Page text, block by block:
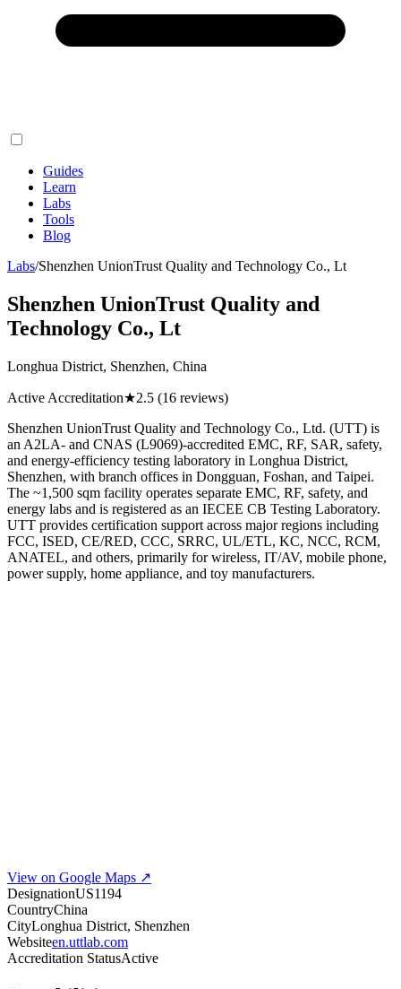
Guides
Learn
Labs
Tools
Blog
Labs/Shenzhen UnionTrust Quality and Technology Co., Lt
Shenzhen UnionTrust Quality and
Technology Co., Lt
Longhua District, Shenzhen, China
Active Accreditation★2.5 (16 reviews)
Shenzhen UnionTrust Quality and Technology Co., Ltd. (UTT) is
an A2LA- and CNAS (L9069)-accredited EMC, RF, SAR, safety,
and energy-efficiency testing laboratory in Longhua District,
Shenzhen, with branch offices in Dongguan, Foshan, and Taipei.
The ~1,500 sqm facility operates separate EMC, RF, safety, and
energy labs and is registered as an IECEE CB Testing Laboratory.
UTT provides certification support across major regions including
FCC, ISED, CE/RED, CCC, SRRC, UL/ETL, KC, NCC, RCM,
ANATEL, and others, primarily for wireless, IT/AV, mobile phone,
power supply, home appliance, and toy manufacturers.
View on Google Maps ↗
DesignationUS1194
CountryChina
CityLonghua District, Shenzhen
Websiteen.uttlab.com
Accreditation StatusActive